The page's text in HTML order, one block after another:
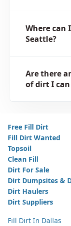
Where can
Seattle?
Are there
of dirt I
Free Fill Dirt
Fill Dirt Wanted
Topsoil
Clean Fill
Dirt For Sale
Dirt Dumpsites &
Dirt Haulers
Dirt Suppliers
Fill Dirt In Dallas